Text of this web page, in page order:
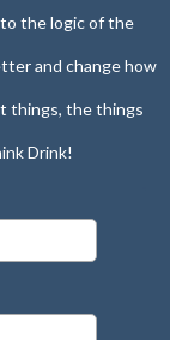
the logic of the
and change how
things, the things
Drink!